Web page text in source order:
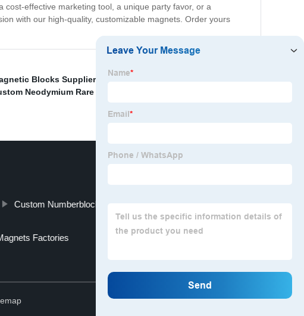
effective marketing tool, a unique party favor, or a
with our high-quality, customizable magnets. Order yours
Blocks Supplier,
Neodymium Rare Earth Magnet Suppliers
Custom Numberblocks Magnetic Cubes Factory
Factories